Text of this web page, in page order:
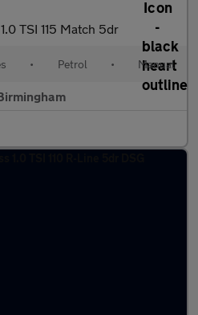
1.0 TSI 115 Match 5dr
• Petrol • Manual